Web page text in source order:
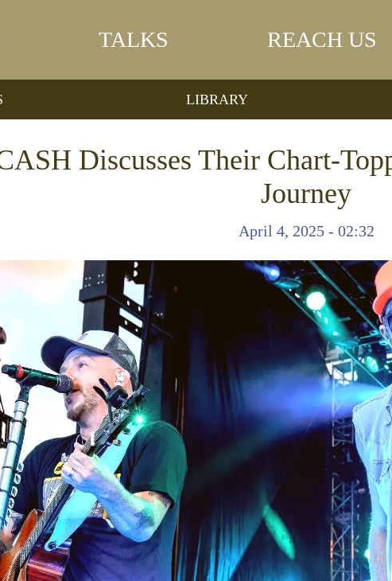
TALKS REACH US
LIBRARY
Discusses Their Chart-
Journey
April 4, 2025 - 02:32